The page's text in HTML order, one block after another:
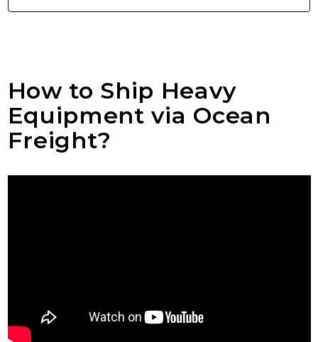
How to Ship Heavy
Equipment via Ocean
Freight?